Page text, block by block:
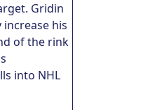
Gridin
his
of the rink
into NHL